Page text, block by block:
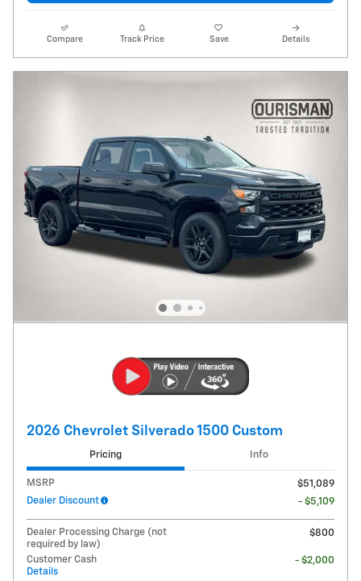
Compare Track Price Save Details
2026 Chevrolet Silverado 1500 Custom
Pricing Info
MSRP
$51,089
Dealer Discount
- $5,109
Dealer Processing Charge (not
required by law)
$800
Customer Cash
Details
- $2,000